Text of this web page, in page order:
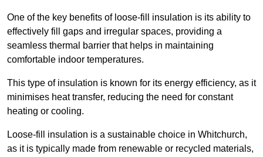
One of the key benefits of loose-fill insulation is its ability to
effectively fill gaps and irregular spaces, providing a
seamless thermal barrier that helps in maintaining
comfortable indoor temperatures.
This type of insulation is known for its energy efficiency, as it
minimises heat transfer, reducing the need for constant
heating or cooling.
Loose-fill insulation is a sustainable choice in Whitchurch,
as it is typically made from renewable or recycled materials,